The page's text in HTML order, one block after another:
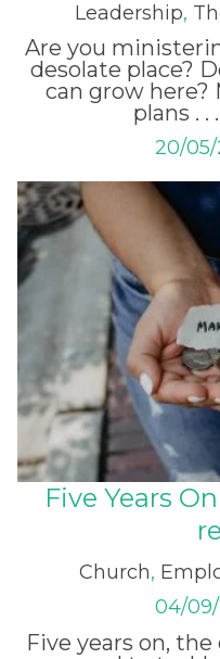
Leadership,
Are you
desolate place?
can grow here?
plans . .
20/
Five Years
Church,
04/
Five years on,